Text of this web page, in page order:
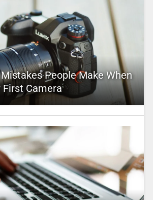
People Make When
First Camera